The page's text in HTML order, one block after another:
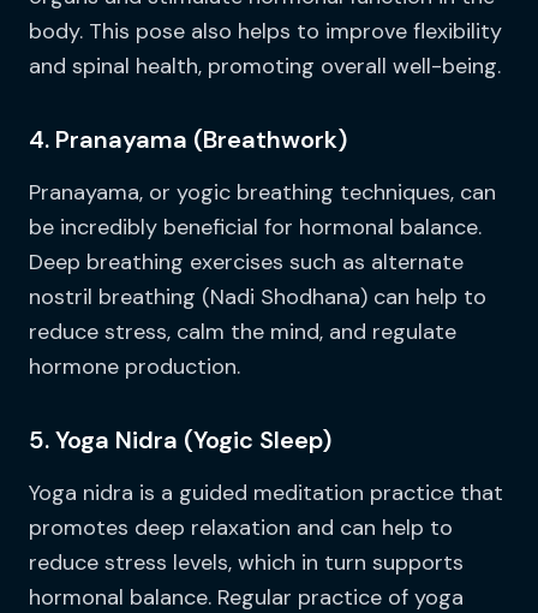
body. This pose also helps to improve flexibility
and spinal health, promoting overall well-being.
4. Pranayama (Breathwork)
Pranayama, or yogic breathing techniques, can
be incredibly beneficial for hormonal balance.
Deep breathing exercises such as alternate
nostril breathing (Nadi Shodhana) can help to
reduce stress, calm the mind, and regulate
hormone production.
5. Yoga Nidra (Yogic Sleep)
Yoga nidra is a guided meditation practice that
promotes deep relaxation and can help to
reduce stress levels, which in turn supports
hormonal balance. Regular practice of yoga